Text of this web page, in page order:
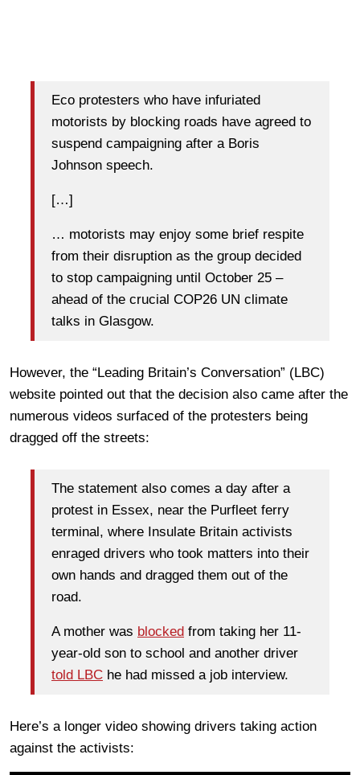
Eco protesters who have infuriated
motorists by blocking roads have agreed to
suspend campaigning after a Boris
Johnson speech.
[…]
… motorists may enjoy some brief respite
from their disruption as the group decided
to stop campaigning until October 25 –
ahead of the crucial COP26 UN climate
talks in Glasgow.
However, the “Leading Britain’s Conversation” (LBC)
website pointed out that the decision also came after the
numerous videos surfaced of the protesters being
dragged off the streets:
The statement also comes a day after a
protest in Essex, near the Purfleet ferry
terminal, where Insulate Britain activists
enraged drivers who took matters into their
own hands and dragged them out of the
road.
A mother was blocked from taking her 11-
year-old son to school and another driver
told LBC he had missed a job interview.
Here’s a longer video showing drivers taking action
against the activists: